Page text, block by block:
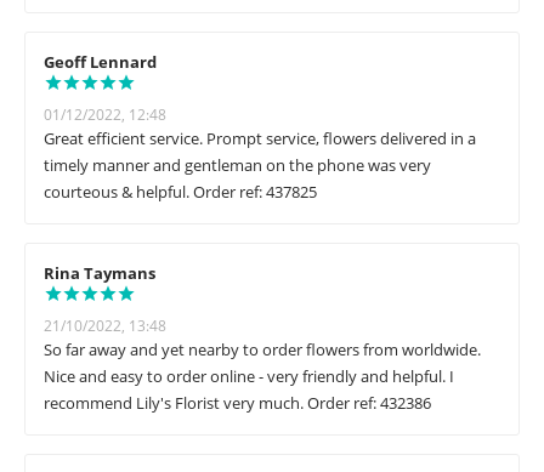
Geoff Lennard
01/12/2022, 12:48
Great efficient service. Prompt service, flowers delivered in a
timely manner and gentleman on the phone was very
courteous & helpful. Order ref: 437825
Rina Taymans
21/10/2022, 13:48
So far away and yet nearby to order flowers from worldwide.
Nice and easy to order online - very friendly and helpful. I
recommend Lily's Florist very much. Order ref: 432386